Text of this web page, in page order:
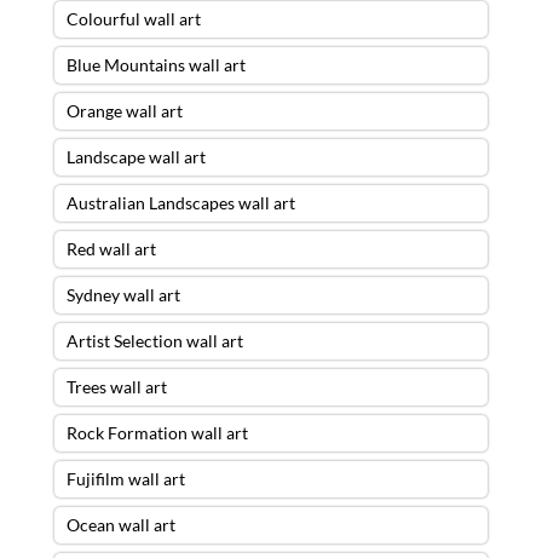
Colourful wall art
Blue Mountains wall art
Orange wall art
Landscape wall art
Australian Landscapes wall art
Red wall art
Sydney wall art
Artist Selection wall art
Trees wall art
Rock Formation wall art
Fujifilm wall art
Ocean wall art